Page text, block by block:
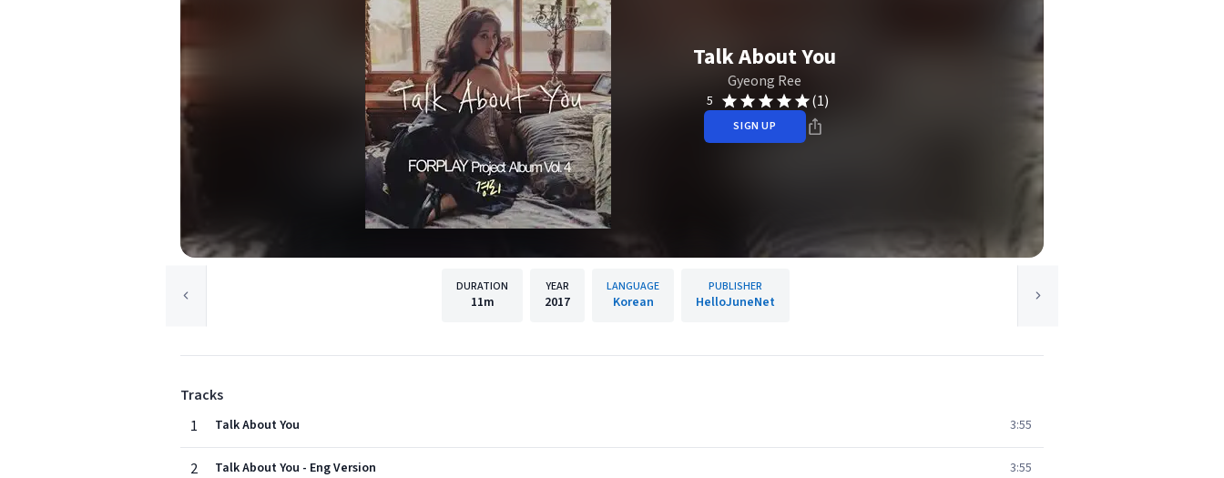
Talk About You
Gyeong Ree
5 (1)
SIGN UP
DURATION
11m
YEAR
2017
LANGUAGE
Korean
PUBLISHER
HelloJuneNet
Tracks
1
Talk About You 3:55
2 Talk About You - Eng Version 3:55